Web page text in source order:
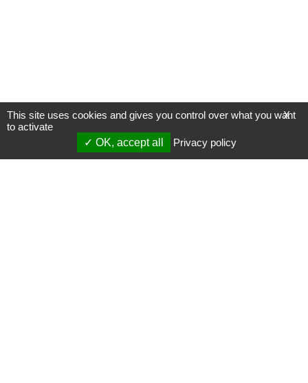
X
This site uses cookies and gives you control over what you want
to activate
OK, accept all
Privacy policy